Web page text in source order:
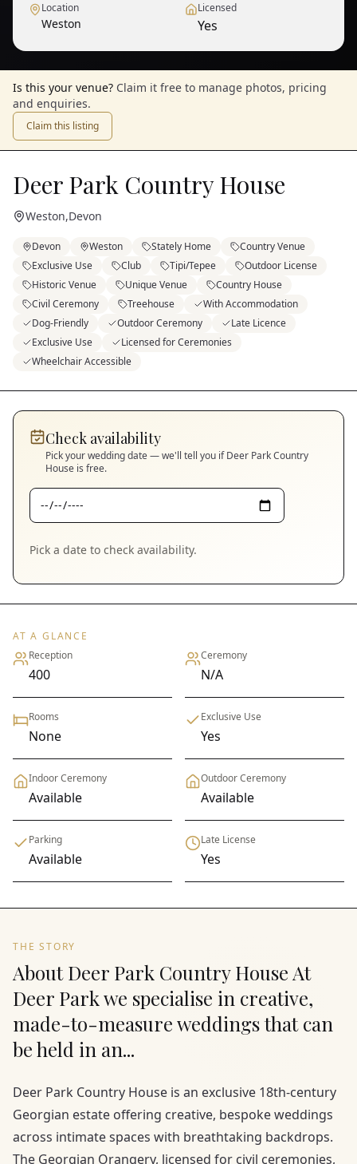
Location
Weston
Licensed
Yes
Is this your venue? Claim it free to manage photos, pricing
and enquiries.
Claim this listing
Deer Park Country House
Weston,Devon
Devon Weston Stately Home
Country Venue
Exclusive Use
Club Tipi/Tepee
Outdoor License
Historic Venue
Unique Venue
Country House
Civil Ceremony
Treehouse
With Accommodation
Dog-Friendly
Outdoor Ceremony
Late Licence
Exclusive Use
Licensed for Ceremonies
Wheelchair Accessible
Check availability
Pick your wedding date — we'll tell you ifDeer Park Country
House is free.
Pick a date to check availability.
AT A GLANCE
Reception
400
Ceremony
N/A
Rooms
None
Exclusive Use
Yes
Indoor Ceremony
Available
Outdoor Ceremony
Available
Parking
Available
Late License
Yes
THE STORY
About Deer Park Country House At
Deer Park we specialise in creative,
made-to-measure weddings that can
be held in an...
Deer Park Country House is an exclusive 18th-century
Georgian estate offering creative, bespoke weddings
across intimate spaces with breathtaking backdrops.
The Georgian Orangery, licensed for civil ceremonies,